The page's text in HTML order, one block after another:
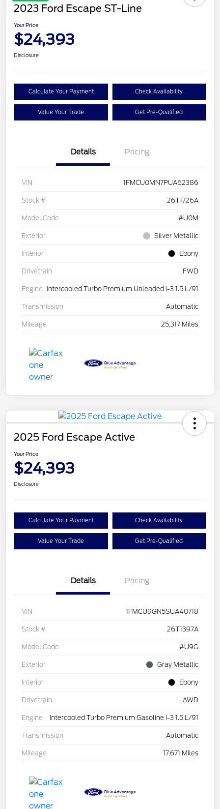
2023 Ford Escape ST-Line
Your Price
$24,393
Disclosure
Calculate Your Payment Check Availability
Value Your Trade Get Pre-Qualified
Details Pricing
VIN 1FMCU0MN7PUA62386
Stock # 26T1726A
Model Code #U0M
Exterior Silver Metallic
Interior Ebony
Drivetrain FWD
Engine Intercooled Turbo Premium Unleaded I-3 1.5 L/91
Transmission Automatic
Mileage 25,317 Miles
2025 Ford Escape Active
Your Price
$24,393
Disclosure
Calculate Your Payment Check Availability
Value Your Trade Get Pre-Qualified
Details Pricing
VIN 1FMCU9GN5SUA40718
Stock # 26T1397A
Model Code #U9G
Exterior Gray Metallic
Interior Ebony
Drivetrain AWD
Engine Intercooled Turbo Premium Gasoline I-3 1.5 L/91
Transmission Automatic
Mileage 17,671 Miles